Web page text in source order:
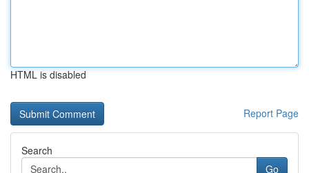
HTML is disabled
Report Page
Search
Go